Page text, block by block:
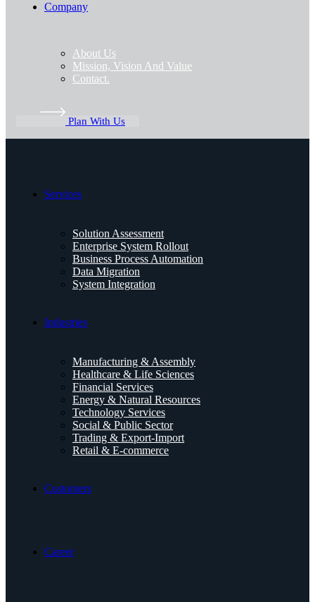
Company
About Us
Mission, Vision And Value
Contact.
Plan With Us
Services
Solution Assessment
Enterprise System Rollout
Business Process Automation
Data Migration
System Integration
Industries
Manufacturing & Assembly
Healthcare & Life Sciences
Financial Services
Energy & Natural Resources
Technology Services
Social & Public Sector
Trading & Export-Import
Retail & E-commerce
Customers
Career